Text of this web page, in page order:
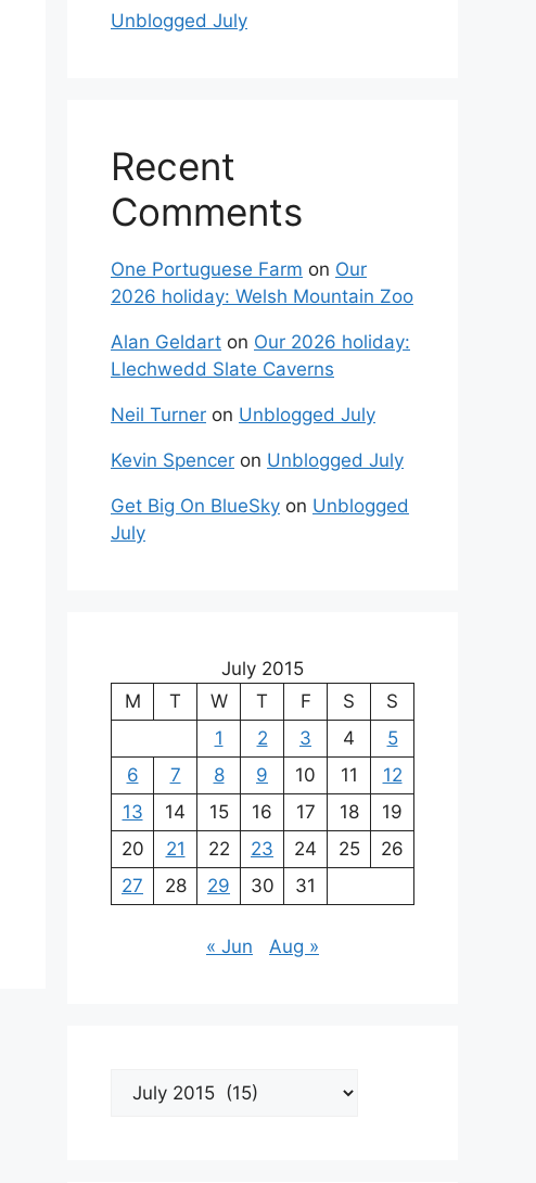
Unblogged July
Recent
Comments
One Portuguese Farm on Our
2026 holiday: Welsh Mountain Zoo
Alan Geldart on Our 2026 holiday:
Llechwedd Slate Caverns
Neil Turner on Unblogged July
Kevin Spencer on Unblogged July
Get Big On BlueSky on Unblogged
July
July 2015
M
T W T F S
S
1
2 3 4
5
6
7 8 9 10 11
12
13
14 15 16 17 18
19
20
21 22 23 24 25
26
27
28 29 30 31
« Jun Aug »
Archives